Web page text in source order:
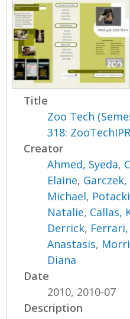
n
Title
Zoo Tech
318:
Creator
Ahmed, Syeda,
Elaine,
Michael,
Natalie, Callas,
Derrick,
Anastasis,
Diana
Date
2010, 2010-07
Description